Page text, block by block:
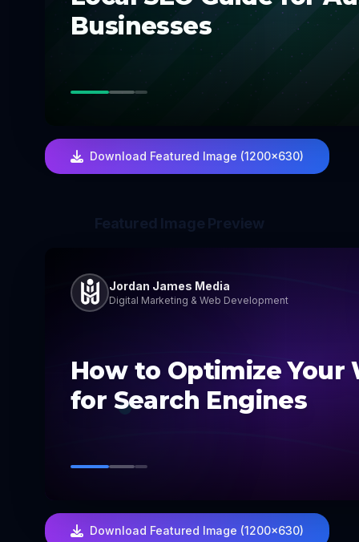
Businesses
Download Featured Image (1200×630)
Featured Image Preview
Jordan James Media
Digital Marketing & Web Development
How to Optimize Your
for Search Engines
Download Featured Image (1200×630)